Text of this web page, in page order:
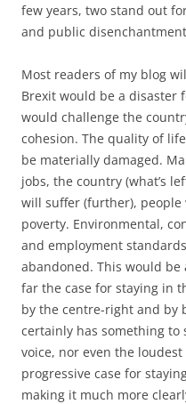
few years, two stand out
and public
Most readers of my blog
Brexit would be a disaster
would challenge the
cohesion. The quality of
be materially damaged.
jobs, the country (what’s
will suffer (further),
poverty. Environmental,
and employment
abandoned. This would
far the case for staying in
by the centre-right and by
certainly has something
voice, nor even the
progressive case for
making it much more